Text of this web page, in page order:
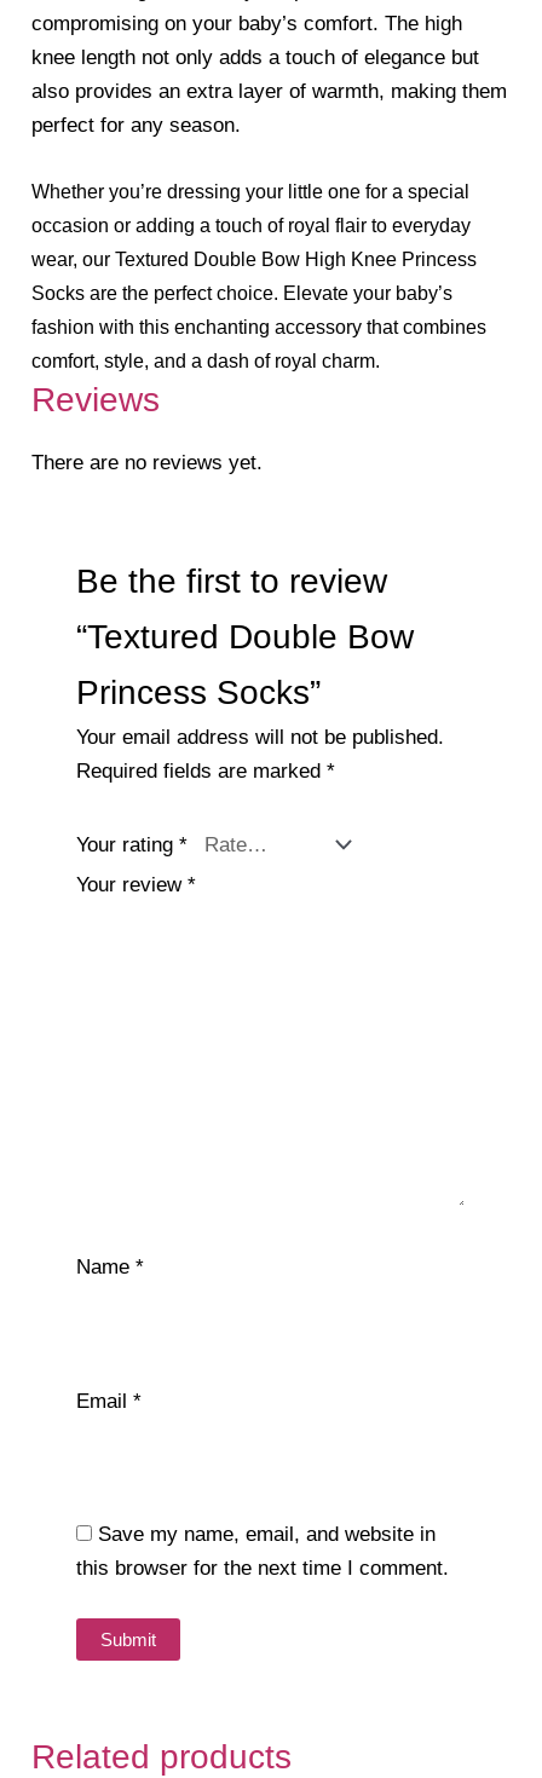
compromising on your baby’s comfort. The high
knee length not only adds a touch of elegance but
also provides an extra layer of warmth, making them
perfect for any season.
Whether you’re dressing your little one for a special
occasion or adding a touch of royal flair to everyday
wear, our Textured Double Bow High Knee Princess
Socks are the perfect choice. Elevate your baby’s
fashion with this enchanting accessory that combines
comfort, style, and a dash of royal charm.
Reviews
There are no reviews yet.
Be the first to review
“Textured Double Bow
Princess Socks”
Your email address will not be published.
Required fields are marked *
Your rating *
Your review *
Name *
Email *
Save my name, email, and website in
this browser for the next time I comment.
Related products